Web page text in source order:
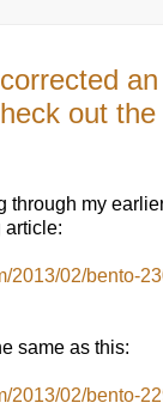
out the
through my
article:
2013/02/bento-
same as this:
2013/02/bento-